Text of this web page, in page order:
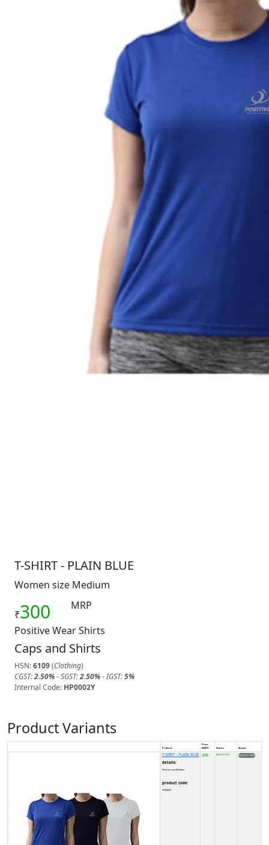
T-SHIRT - PLAIN BLUE
Women size Medium
₹300
MRP
Positive Wear Shirts
Caps and Shirts
HSN:6109(Clothing)
CGST:2.50%- SGST:2.50%- IGST:5%
Internal Code: HP0002Y
Product Variants
Product
Price
(MRP)
Status Action
T-SHIRT - PLAIN BLUE
details:
Women size Medium
product code:
HP0002Y
300₹ IN STOCK (5)